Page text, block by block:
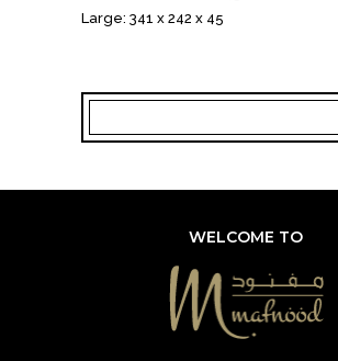
Large: 341 x 242 x 45
WELCOME TO